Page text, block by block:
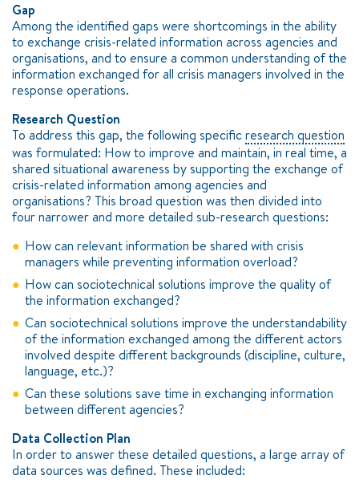
Gap
Among the identified gaps were shortcomings in the ability
to exchange crisis-related information across agencies and
organisations, and to ensure a common understanding of the
information exchanged for all crisis managers involved in the
response operations.
Research Question
To address this gap, the following specificresearch question
was formulated: How to improve and maintain, in real time, a
shared situational awareness by supporting the exchange of
crisis-related information among agencies and
organisations? This broad question was then divided into
four narrower and more detailed sub-research questions:
How can relevant information be shared with crisis
managers while preventing information overload?
How can sociotechnical solutions improve the quality of
the information exchanged?
Can sociotechnical solutions improve the understandability
of the information exchanged among the different actors
involved despite different backgrounds (discipline, culture,
language, etc.)?
Can these solutions save time in exchanging information
between different agencies?
Data Collection Plan
In order to answer these detailed questions, a large array of
data sources was defined. These included: